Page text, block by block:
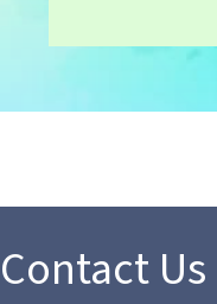
Contact Us